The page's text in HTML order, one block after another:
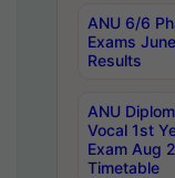
ANU 6/6
Exams
Results
ANU
Vocal 1st
Exam Aug
Timetable